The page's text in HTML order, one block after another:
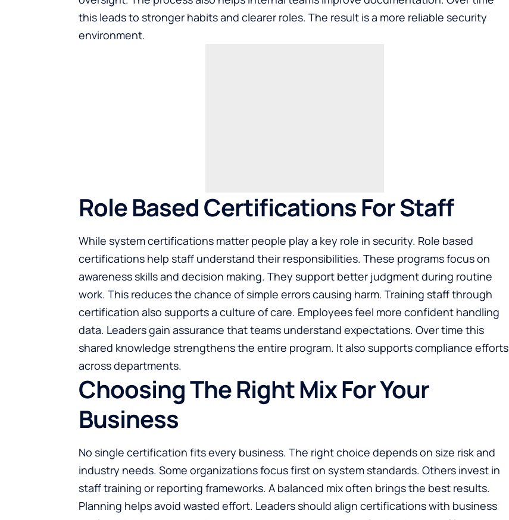
this leads to stronger habits and clearer roles. The result is a more reliable security
environment.
Role Based Certifications For Staff
While system certifications matter people play a key role in security. Role based
certifications help staff understand their responsibilities. These programs focus on
awareness skills and decision making. They support better judgment during routine
work. This reduces the chance of simple errors causing harm. Training staff through
certification also supports a culture of care. Employees feel more confident handling
data. Leaders gain assurance that teams understand expectations. Over time this
shared knowledge strengthens the entire program. It also supports compliance efforts
across departments.
Choosing The Right Mix For Your
Business
No single certification fits every business. The right choice depends on size risk and
industry needs. Some organizations focus first on system standards. Others invest in
staff training or reporting frameworks. A balanced mix often brings the best results.
Planning helps avoid wasted effort. Leaders should align certifications with business